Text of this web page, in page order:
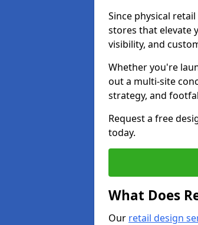
Since physical
stores that elevate
visibility, and
Whether you're
out a multi-site
strategy, and
Request a free
today.
What Does
Our retail design